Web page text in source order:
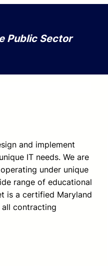
Public Sector
and implement
IT needs. We are
under unique
range of educational
is a certified Maryland
all contracting